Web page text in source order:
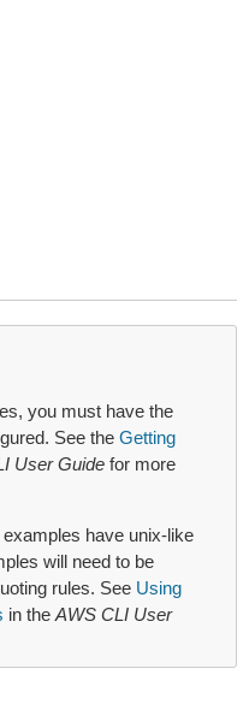
you must have the
See the Getting
User Guide for more
have unix-like
will need to be
rules. See Using
in the AWS CLI User